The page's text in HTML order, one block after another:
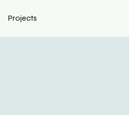
Projects